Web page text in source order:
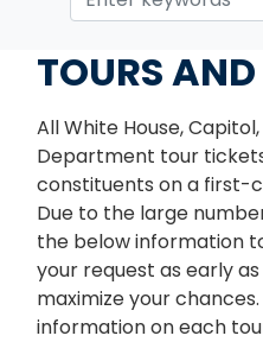
TOURS
All White House,
Department tour
constituents on a first-
Due to the large
the below information
your request as early
maximize your
information on each